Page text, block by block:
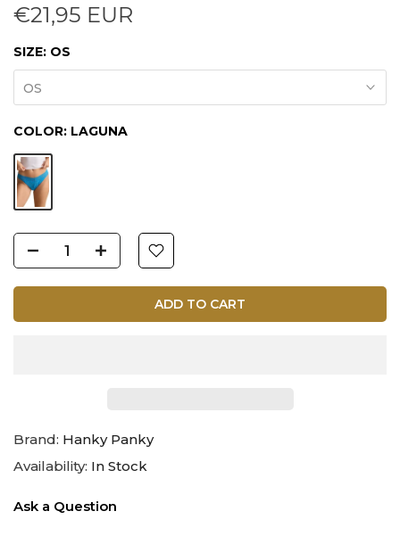
€21,95 EUR
SIZE: OS
OS
COLOR: LAGUNA
ADD TO CART
Brand: Hanky Panky
Availability: In Stock
Ask a Question